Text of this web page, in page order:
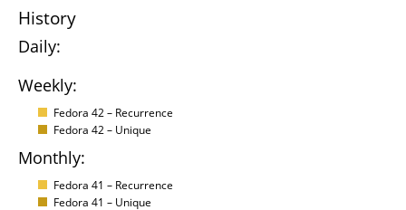
History
Daily:
Weekly:
Fedora 42 – Recurrence
Fedora 42 – Unique
Monthly:
Fedora 41 – Recurrence
Fedora 41 – Unique